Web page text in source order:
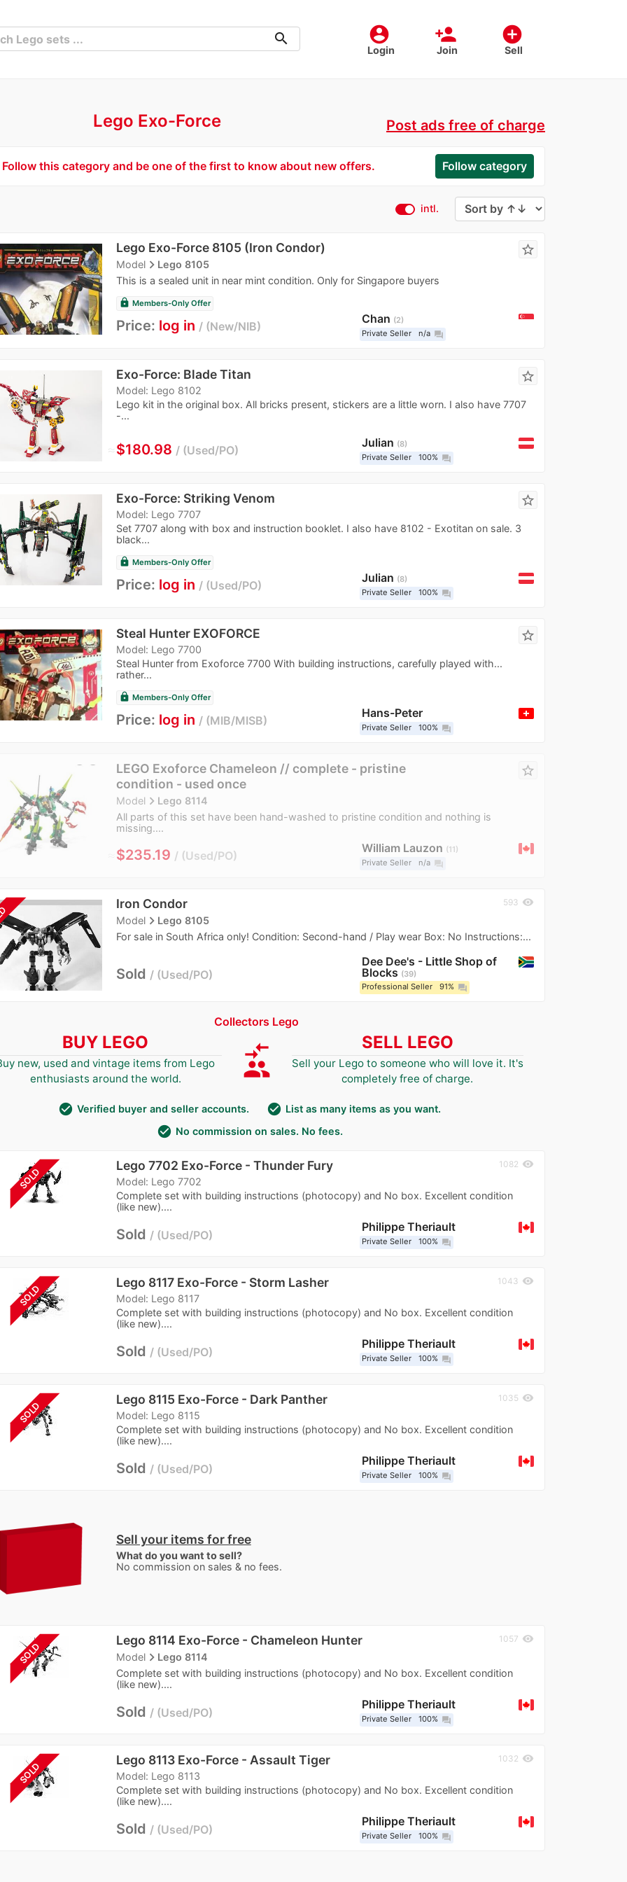
account_circle
Login
person_add
Join
add_circle
Sell
search
Lego Exo-Force Post ads free of charge
Follow this category and be one of the first to know about new offers. Follow category
intl.
Lego Exo-Force 8105 (Iron Condor)
Modelnavigate_nextLego 8105
This is a sealed unit in near mint condition. Only for Singapore buyers
star_border
lock Members-Only Offer
Price: log in New/NIB
Chan
2
Private Seller
n/a question_answer
Exo-Force: Blade Titan
Model: Lego 8102
Lego kit in the original box. All bricks present, stickers are a little worn. I also have 7707
-...
star_border
≈$180.98 Used/PO
Julian
8
Private Seller
100% question_answer
Exo-Force: Striking Venom
Model: Lego 7707
Set 7707 along with box and instruction booklet. I also have 8102 - Exotitan on sale. 3
black...
star_border
lock Members-Only Offer
Price: log in Used/PO
Julian
8
Private Seller
100% question_answer
Steal Hunter EXOFORCE
Model: Lego 7700
Steal Hunter from Exoforce 7700 With building instructions, carefully played with...
rather...
star_border
lock Members-Only Offer
Price: log in MIB/MISB
Hans-Peter
Private Seller 100% question_answer
LEGO Exoforce Chameleon // complete - pristine
condition - used once
Modelnavigate_nextLego 8114
All parts of this set have been hand-washed to pristine condition and nothing is
missing....
star_border
$235.19 Used/PO
William Lauzon
11
Private Seller
n/a question_answer
Iron Condor
Modelnavigate_nextLego 8105
For sale in South Africa only! Condition: Second-hand / Play wear Box: No Instructions:...
593 visibility
Sold Used/PO
Dee Dee's - Little Shop of
Blocks
39
Professional Seller
91% question_answer
Collectors Lego
BUY LEGO
new, used and vintage items from Lego
enthusiasts around the world.
compare_arrows
group
SELL LEGO
Sell your Lego to someone who will love it. It's
completely free of charge.
check_circle Verified buyer and seller accounts. check_circle List as many items as you want.
check_circle No commission on sales. No fees.
SOLD
Lego 7702 Exo-Force - Thunder Fury
Model: Lego 7702
Complete set with building instructions (photocopy) and No box. Excellent condition
(like new)....
1082 visibility
Sold Used/PO
Philippe Theriault
Private Seller 100% question_answer
SOLD
Lego 8117 Exo-Force - Storm Lasher
Model: Lego 8117
Complete set with building instructions (photocopy) and No box. Excellent condition
(like new)....
1043 visibility
Sold Used/PO
Philippe Theriault
Private Seller 100% question_answer
SOLD
Lego 8115 Exo-Force - Dark Panther
Model: Lego 8115
Complete set with building instructions (photocopy) and No box. Excellent condition
(like new)....
1035 visibility
Sold Used/PO
Philippe Theriault
Private Seller 100% question_answer
Sell your items for free
What do you want to sell?
No commission on sales & no fees.
SOLD
Lego 8114 Exo-Force - Chameleon Hunter
Modelnavigate_nextLego 8114
Complete set with building instructions (photocopy) and No box. Excellent condition
(like new)....
1057 visibility
Sold Used/PO
Philippe Theriault
Private Seller 100% question_answer
SOLD
Lego 8113 Exo-Force - Assault Tiger
Model: Lego 8113
Complete set with building instructions (photocopy) and No box. Excellent condition
(like new)....
1032 visibility
Sold Used/PO
Philippe Theriault
Private Seller 100% question_answer